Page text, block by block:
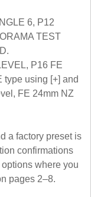
6, P12
TEST
P16 FE
type using [+] and
FE 24mm NZ
a factory preset is
confirmations
where you
pages 2–8.